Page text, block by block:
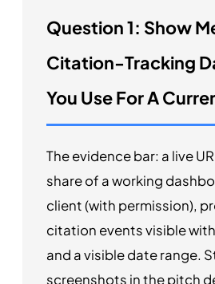
Question 1: Show
Citation-Tracking
You Use For A
The evidence bar: a live
share of a working
client (with permission),
citation events visible
and a visible date range.
screenshots in the pitch